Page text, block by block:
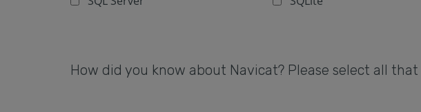
How did you know about Navicat? Please select all that